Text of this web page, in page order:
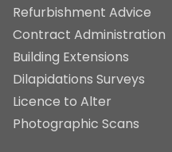
Refurbishment Advice
Contract Administration
Building Extensions
Dilapidations Surveys
Licence to Alter
Photographic Scans